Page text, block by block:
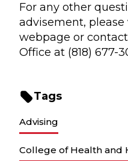
For any other
advisement,
webpage or
Office at (818) 677-
Tags
Advising
College of Health and